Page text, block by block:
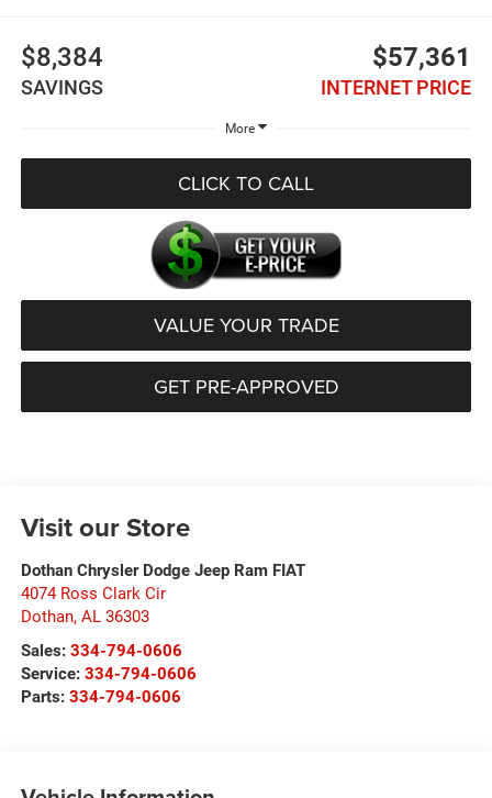
$8,384
SAVINGS
$57,361
INTERNET PRICE
More
CLICK TO CALL
VALUE YOUR TRADE
GET PRE-APPROVED
Visit our Store
Dothan Chrysler Dodge Jeep Ram FIAT
4074 Ross Clark Cir
Dothan, AL 36303
Sales: 334-794-0606
Service: 334-794-0606
Parts: 334-794-0606